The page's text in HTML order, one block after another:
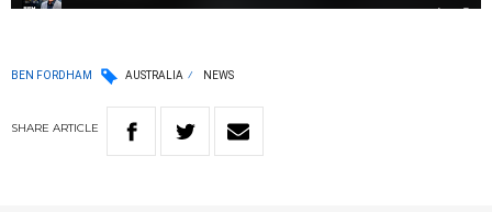
BEN FORDHAM AUSTRALIA NEWS
SHARE ARTICLE